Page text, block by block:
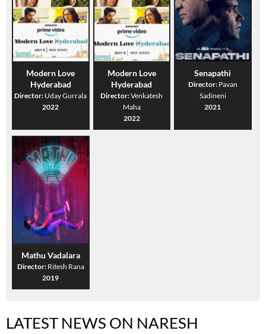
Modern Love
Hyderabad
Director: Uday Gurrala
2022
Modern Love
Hyderabad
Director:Venkatesh
Maha
2022
Senapathi
Director: Pavan
Sadineni
2021
Mathu Vadalara
Director: Ritesh Rana
2019
LATEST NEWS ON NARESH